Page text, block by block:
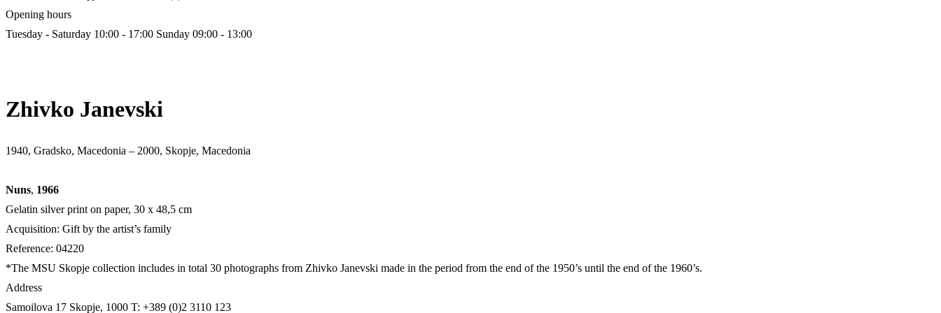
Opening hours
Tuesday - Saturday 10:00 - 17:00 Sunday 09:00 - 13:00
Zhivko Janevski
1940, Gradsko, Macedonia – 2000, Skopje, Macedonia
Nuns, 1966
Gelatin silver print on paper, 30 x 48,5 cm
Acquisition: Gift by the artist’s family
Reference: 04220
*The MSU Skopje collection includes in total 30 photographs from Zhivko Janevski made in the period from the end of the 1950’s until the end of the 1960’s.
Address
Samoilova 17 Skopje, 1000 T: +389 (0)2 3110 123